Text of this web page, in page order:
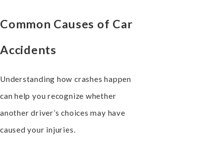
Common Causes of Car
Accidents
Understanding how crashes happen
can help you recognize whether
another driver’s choices may have
caused your injuries.